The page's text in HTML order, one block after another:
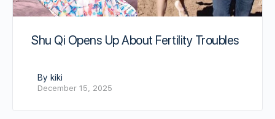
Shu Qi Opens Up About Fertility Troubles
By kiki
December 15, 2025